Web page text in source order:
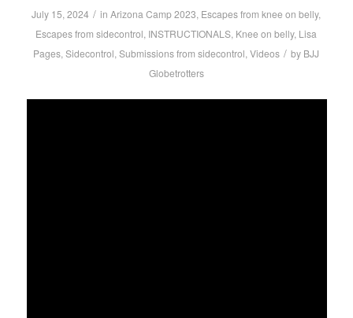
July 15, 2024 / inArizona Camp 2023, Escapes from knee on belly,
Escapes from sidecontrol, INSTRUCTIONALS, Knee on belly, Lisa
Pages,Sidecontrol,Submissions from sidecontrol,Videos / by BJJ
Globetrotters